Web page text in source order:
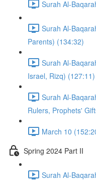
Surah Al-
Surah Al-
Parents) (134:32)
Surah Al-
Israel, Rizq) (127:11)
Surah Al-
Rulers, Prophets'
March 10
Spring 2024 Part II
Surah Al-